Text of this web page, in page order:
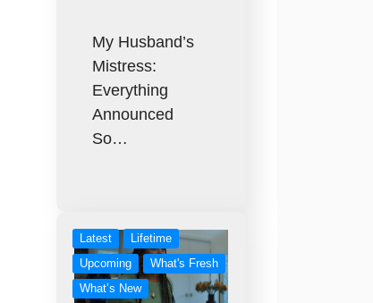
My Husband’s
Mistress:
Everything
Announced
So…
Latest
Lifetime
Upcoming
What's Fresh
What’s New